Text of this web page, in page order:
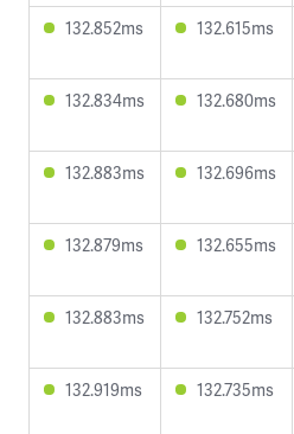
132.852ms 132.615ms
132.834ms 132.680ms
132.883ms 132.696ms
132.879ms 132.655ms
132.883ms 132.752ms
132.919ms 132.735ms